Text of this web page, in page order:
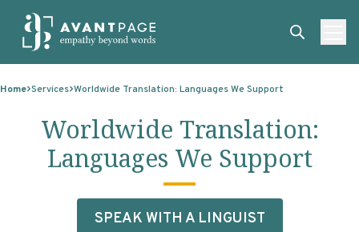
OUR CLIENTS
TRANSLATION
EXPERTISE
TECHNOLOGIES
Home Services Worldwide Translation: Languages We Support
Worldwide Translation:
Languages We Support
SPEAK WITH A LINGUIST